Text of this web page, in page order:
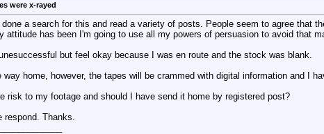
were x-rayed
done a search for this and read a variety of posts. People seem to agree
attitude has been I'm going to use all my powers of persuasion to avoid that
unesuccessful but feel okay because I was en route and the stock was blank.
way home, however, the tapes will be crammed with digital information and I
risk to my footage and should I have send it home by registered post?
respond. Thanks.